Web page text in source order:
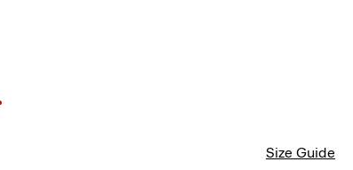
Size Guide